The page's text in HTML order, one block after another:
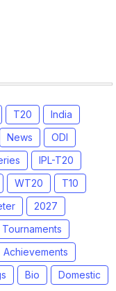
Nadu Premier
T20
India
News
ODI
IPL-T20
WT20
T10
2027
Tournaments
Achievements
Bio
Domestic